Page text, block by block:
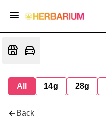
All 14g 28g
Back